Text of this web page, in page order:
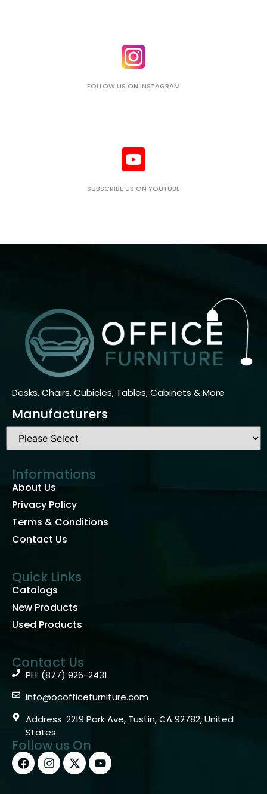
FOLLOW US ON INSTAGRAM
SUBSCRIBE US ON YOUTUBE
Desks, Chairs, Cubicles, Tables, Cabinets & More
Manufacturers
Informations
About Us
Privacy Policy
Terms & Conditions
Contact Us
Quick Links
Catalogs
New Products
Used Products
Contact Us
PH: (877) 926-2431
info@ocofficefurniture.com
Address: 2219 Park Ave, Tustin, CA 92782, United
States
Follow us On